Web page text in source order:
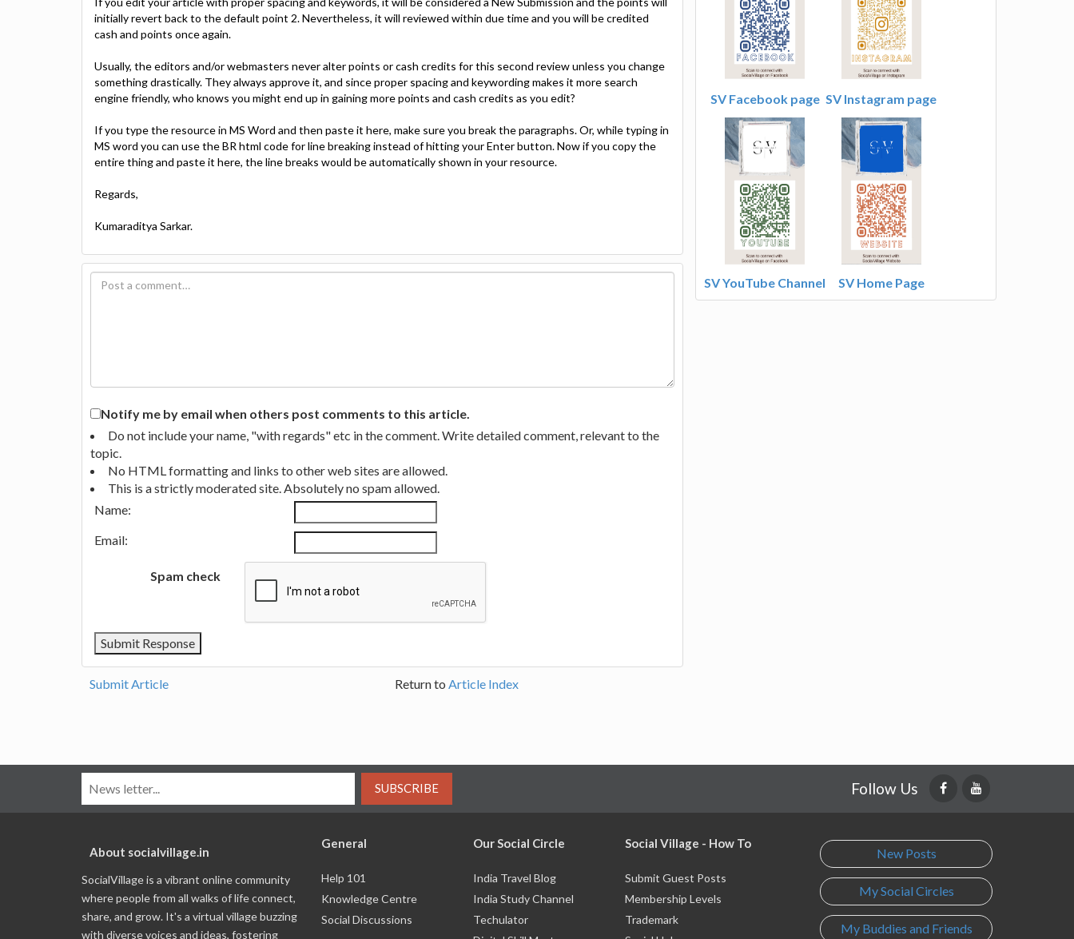
initially revert back to the default point 2. Nevertheless, it will reviewed within due time and you will be credited
cash and points once again.
Usually, the editors and/or webmasters never alter points or cash credits for this second review unless you change
something drastically. They always approve it, and since proper spacing and keywording makes it more search
engine friendly, who knows you might end up in gaining more points and cash credits as you edit?
If you type the resource in MS Word and then paste it here, make sure you break the paragraphs. Or, while typing in
MS word you can use the BR html code for line breaking instead of hitting your Enter button. Now if you copy the
entire thing and paste it here, the line breaks would be automatically shown in your resource.
Regards,
Kumaraditya Sarkar.
Notify me by email when others post comments to this article.
Do not include your name, "with regards" etc in the comment. Write detailed comment, relevant to the
topic.
No HTML formatting and links to other web sites are allowed.
This is a strictly moderated site. Absolutely no spam allowed.
Name:
Email:
Spam check
Submit Article Return to Article Index
SV Facebook page SV Instagram page
SV YouTube Channel SV Home Page
SUBSCRIBE Follow Us
About socialvillage.in
SocialVillage is a vibrant online community
where people from all walks of life connect,
share, and grow. It's a virtual village buzzing
with diverse voices and ideas, fostering
General
Help 101
Knowledge Centre
Social Discussions
Our Social Circle
India Travel Blog
India Study Channel
Techulator
Social Village - How To
Submit Guest Posts
Membership Levels
Trademark
New Posts
My Social Circles
My Buddies and Friends